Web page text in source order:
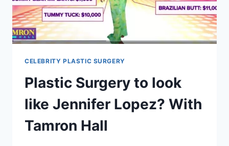
CELEBRITY PLASTIC SURGERY
Plastic Surgery to look
like Jennifer Lopez? With
Tamron Hall